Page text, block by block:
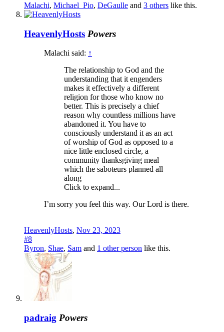
Malachi, Michael_Pio, DeGaulle and 3 others like this.
HeavenlyHosts Powers
Malachi said: ↑
The relationship to God and the
understanding that it engenders
makes it effectively a different
religion for those who know no
better. This is precisely a chief
reason why countless millions have
abandoned it. You have to
consciously understand it as an act
of worship of God as opposed to a
nice little enclosed circle, a
community thanksgiving meal
which the saboteurs planned all
along
Click to expand...
I’m sorry you feel this way. Our Lord is there.
HeavenlyHosts, Nov 23, 2023
#8
Byron, Shae, Sam and 1 other person like this.
padraig Powers